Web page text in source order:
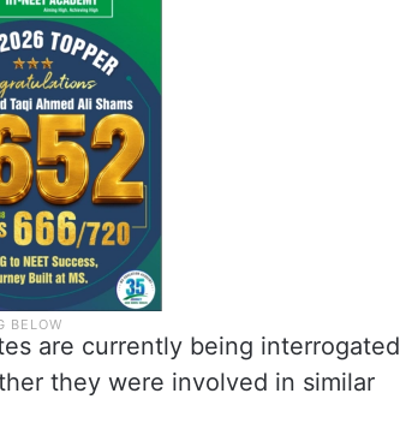
are currently being interrogated
they were involved in similar